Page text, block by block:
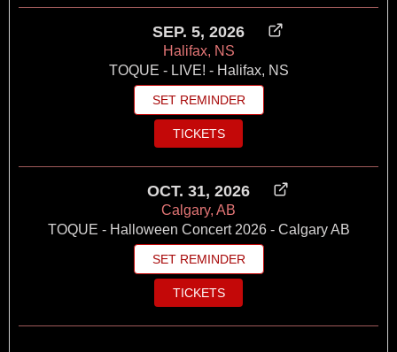
SEP. 5, 2026
Halifax, NS
TOQUE - LIVE! - Halifax, NS
SET REMINDER
TICKETS
OCT. 31, 2026
Calgary, AB
TOQUE - Halloween Concert 2026 - Calgary AB
SET REMINDER
TICKETS